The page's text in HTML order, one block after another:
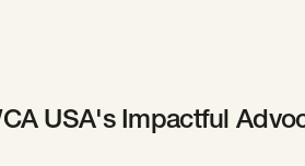
USA's Impactful